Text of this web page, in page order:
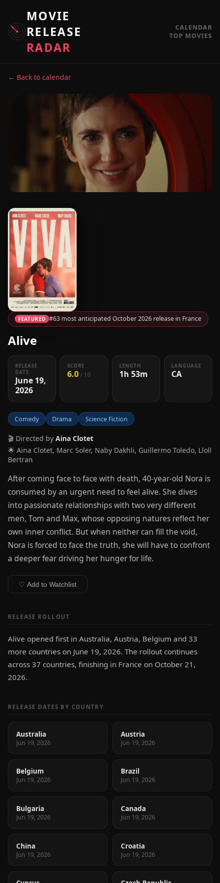
MOVIE
RELEASE
RADAR
CALENDAR
TOP MOVIES
← Back to calendar
FEATURED #63 most anticipated October 2026 release in France
Alive
RELEASE
DATE
June 19,
2026
SCORE
6.0/ 10
LENGTH
1h 53m
LANGUAGE
CA
Comedy Drama Science Fiction
🎬 Directed by Aina Clotet
🌟 Aina Clotet, Marc Soler, Naby Dakhli, Guillermo Toledo, Lloll
Bertran
After coming face to face with death, 40-year-old Nora is
consumed by an urgent need to feel alive. She dives
into passionate relationships with two very different
men, Tom and Max, whose opposing natures reflect her
own inner conflict. But when neither can fill the void,
Nora is forced to face the truth, she will have to confront
a deeper fear driving her hunger for life.
♡ Add to Watchlist
RELEASE ROLLOUT
Alive opened first in Australia, Austria, Belgium and 33
more countries on June 19, 2026. The rollout continues
across 37 countries, finishing in France on October 21,
2026.
RELEASE DATES BY COUNTRY
Australia
Jun 19, 2026
Austria
Jun 19, 2026
Belgium
Jun 19, 2026
Brazil
Jun 19, 2026
Bulgaria
Jun 19, 2026
Canada
Jun 19, 2026
China
Jun 19, 2026
Croatia
Jun 19, 2026